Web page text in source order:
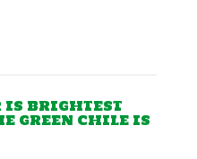
IS BRIGHTEST
GREEN CHILE IS